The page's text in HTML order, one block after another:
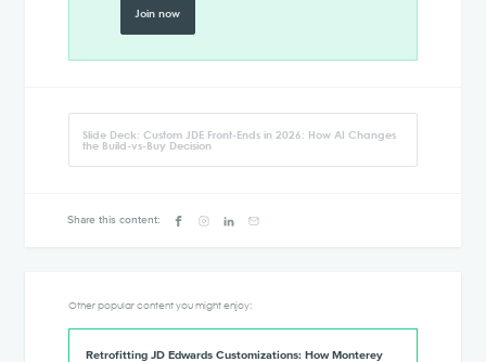
Join now
Slide Deck: Custom JDE Front-Ends in 2026: How AI Changes
the Build-vs-Buy Decision
Share this content:
Other popular content you might enjoy:
Retrofitting JD Edwards Customizations: How Monterey